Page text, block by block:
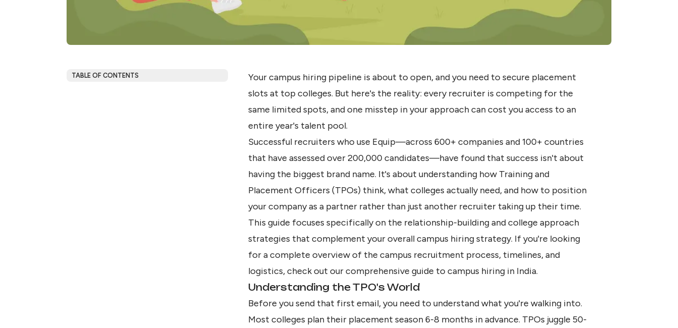
TABLE OF CONTENTS
Your campus hiring pipeline is about to open, and you need to secure placement
slots at top colleges. But here's the reality: every recruiter is competing for the
same limited spots, and one misstep in your approach can cost you access to an
entire year's talent pool.
Successful recruiters who use Equip—across 600+ companies and 100+ countries
that have assessed over 200,000 candidates—have found that success isn't about
having the biggest brand name. It's about understanding how Training and
Placement Officers (TPOs) think, what colleges actually need, and how to position
your company as a partner rather than just another recruiter taking up their time.
This guide focuses specifically on the relationship-building and college approach
strategies that complement your overallcampus hiring strategy. If you're looking
for a complete overview of the campus recruitment process, timelines, and
logistics, check out ourcomprehensive guide to campus hiring in India.
Understanding the TPO's World
Before you send that first email, you need to understand what you're walking into.
Most colleges plan their placement season 6-8 months in advance. TPOs juggle 50-